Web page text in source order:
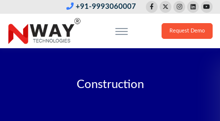
+91-9993060007
Request Demo
Construction